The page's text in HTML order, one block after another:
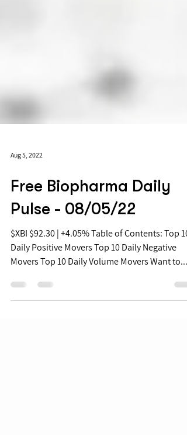
Aug 5, 2022
Free Biopharma Daily
Pulse - 08/05/22
$XBI $92.30 | +4.05% Table of Contents: Top 10
Daily Positive Movers Top 10 Daily Negative